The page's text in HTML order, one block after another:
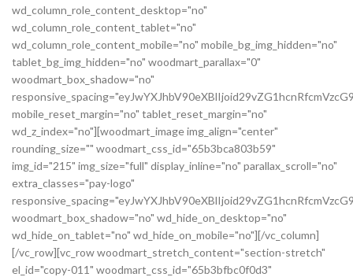
wd_column_role_content_desktop="no"
wd_column_role_content_tablet="no"
wd_column_role_content_mobile="no" mobile_bg_img_hidden="no"
tablet_bg_img_hidden="no" woodmart_parallax="0"
woodmart_box_shadow="no"
mobile_reset_margin="no" tablet_reset_margin="no"
wd_z_index="no"][woodmart_image img_align="center"
rounding_size="" woodmart_css_id="65b3bca803b59"
img_id="215" img_size="full" display_inline="no" parallax_scroll="no"
extra_classes="pay-logo"
woodmart_box_shadow="no" wd_hide_on_desktop="no"
wd_hide_on_tablet="no" wd_hide_on_mobile="no"][/vc_column]
[/vc_row][vc_row woodmart_stretch_content="section-stretch"
el_id="copy-011" woodmart_css_id="65b3bfbc0f0d3"